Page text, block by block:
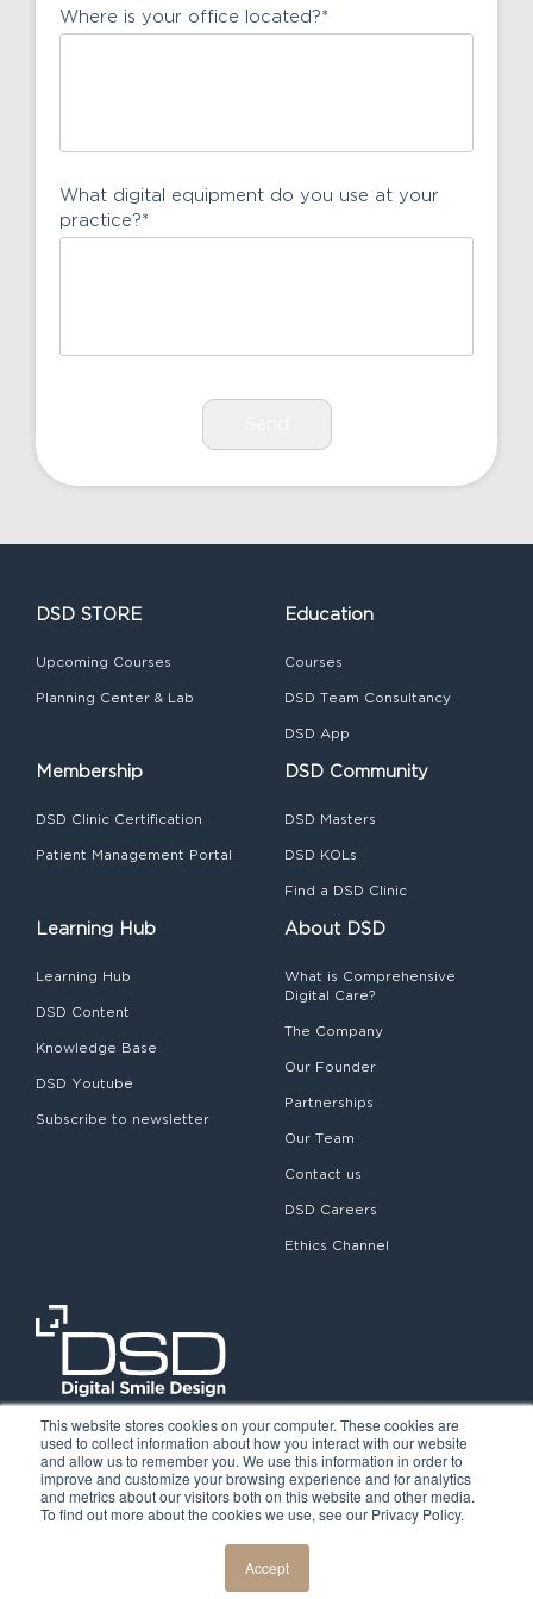
This website stores cookies on your computer. These cookies are
used to collect information about how you interact with our website
and allow us to remember you. We use this information in order to
improve and customize your browsing experience and for analytics
and metrics about our visitors both on this website and other media.
To find out more about the cookies we use, see our Privacy Policy.
Accept
Where is your office located?*
What digital equipment do you use at your
practice?*
DSD STORE
Upcoming Courses
Planning Center & Lab
Education
Courses
DSD Team Consultancy
DSD App
Membership
DSD Clinic Certification
Patient Management Portal
DSD Community
DSD Masters
DSD KOLs
Find a DSD Clinic
Learning Hub
Learning Hub
DSD Content
Knowledge Base
DSD Youtube
Subscribe to newsletter
About DSD
What is Comprehensive
Digital Care?
The Company
Our Founder
Partnerships
Our Team
Contact us
DSD Careers
Ethics Channel
Privacy Policy
Legal notice